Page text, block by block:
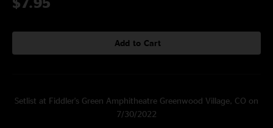
Add to Cart
Setlist at Fiddler's Green Amphitheatre Greenwood Village, CO on
7/30/2022